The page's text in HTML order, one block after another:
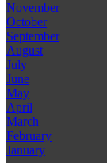
November
October
September
August
July
June
May
April
March
February
January